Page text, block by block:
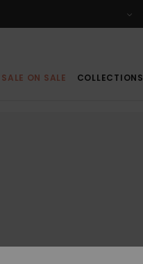
SALE ON SALE COLLECTIONS